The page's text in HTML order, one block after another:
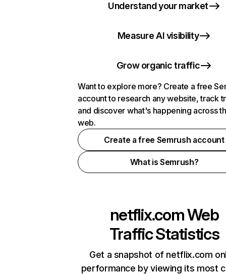
Understand your market
Measure AI visibility
Grow organic traffic
Want to explore more? Create a free
account to research any website, track
and discover what's happening across
web.
Create a free Semrush account
What is Semrush?
netflix.comWeb
Traffic Statistics
Get a snapshot of netflix.com
performance by viewing its most